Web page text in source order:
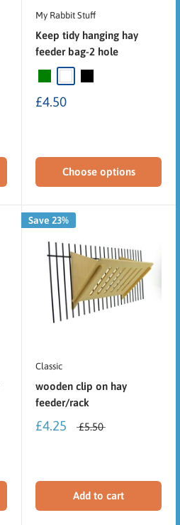
My Rabbit Stuff
Keep tidy hanging hay
feeder bag-2 hole
£4.50
Choose options
Save 23%
Classic
wooden clip on hay
feeder/rack
£4.25 £5.50
Add to cart